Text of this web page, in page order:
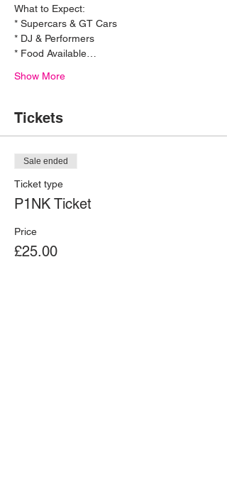
What to Expect:
* Supercars & GT Cars
* DJ & Performers
* Food Available…
Show More
Tickets
Sale ended
Ticket type
P1NK Ticket
Price
£25.00